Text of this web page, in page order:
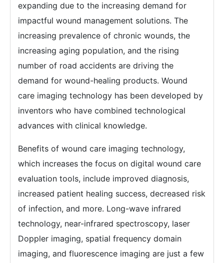
expanding due to the increasing demand for
impactful wound management solutions. The
increasing prevalence of chronic wounds, the
increasing aging population, and the rising
number of road accidents are driving the
demand for wound-healing products. Wound
care imaging technology has been developed by
inventors who have combined technological
advances with clinical knowledge.
Benefits of wound care imaging technology,
which increases the focus on digital wound care
evaluation tools, include improved diagnosis,
increased patient healing success, decreased risk
of infection, and more. Long-wave infrared
technology, near-infrared spectroscopy, laser
Doppler imaging, spatial frequency domain
imaging, and fluorescence imaging are just a few